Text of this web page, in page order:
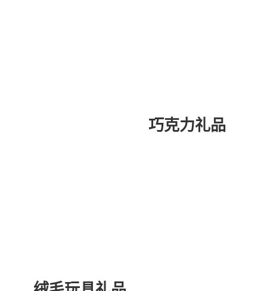
巧克力礼品